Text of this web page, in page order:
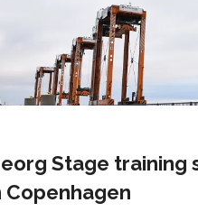
Stage training
Copenhagen